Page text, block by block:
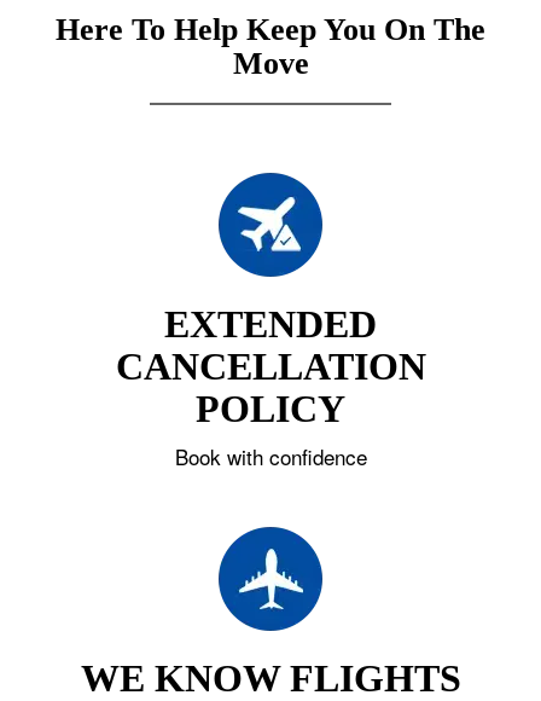
Here To Help Keep You On The
Move
EXTENDED
CANCELLATION
POLICY
Book with confidence
WE KNOW FLIGHTS